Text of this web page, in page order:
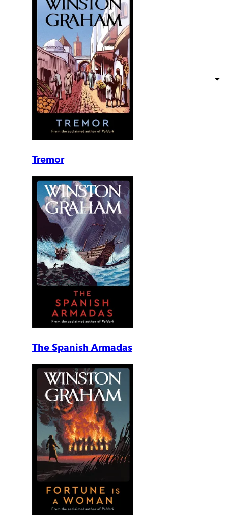
Tremor
The Spanish Armadas